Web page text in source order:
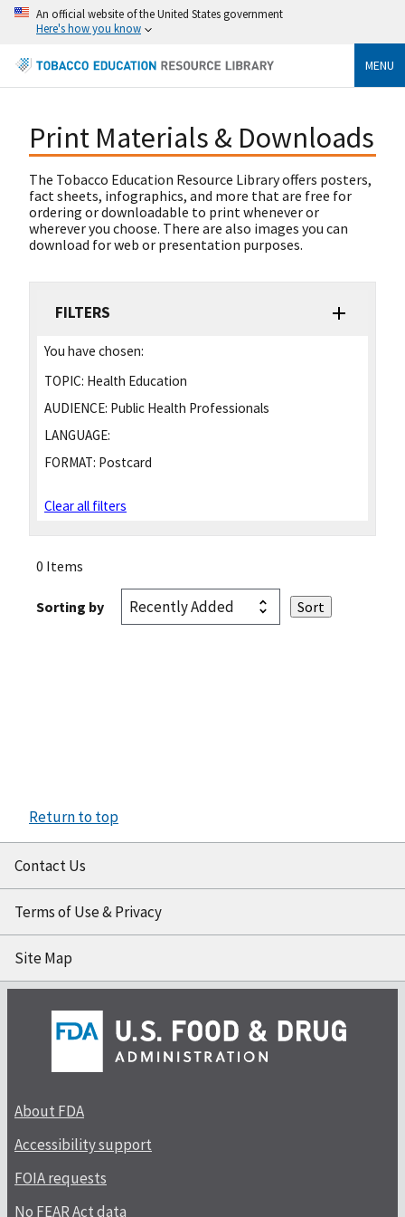
An official website of the United States government
Here's how you know
MENU
Print Materials & Downloads
The Tobacco Education Resource Library offers posters,
fact sheets, infographics, and more that are free for
ordering or downloadable to print whenever or
wherever you choose. There are also images you can
download for web or presentation purposes.
FILTERS
You have chosen:
TOPIC: Health Education
AUDIENCE: Public Health Professionals
LANGUAGE:
FORMAT: Postcard
Clear all filters
0 Items
Sorting by
Return to top
Contact Us
Terms of Use & Privacy
Site Map
About FDA
Accessibility support
FOIA requests
No FEAR Act data